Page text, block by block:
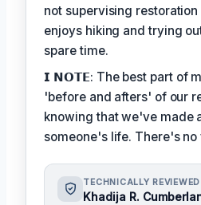
not supervising
enjoys hiking and trying
spare time.
𝗜 𝗡𝗢𝗧𝗘: The best part of
'before and afters' of our
knowing that we've made
someone's life. There's
TECHNICALLY
Khadija R.